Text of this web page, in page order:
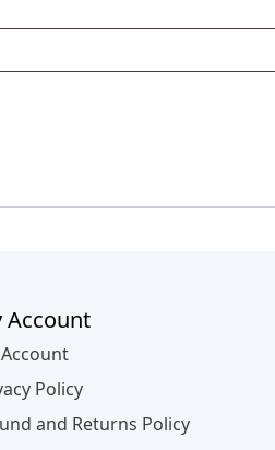
Account
Policy
and Returns Policy